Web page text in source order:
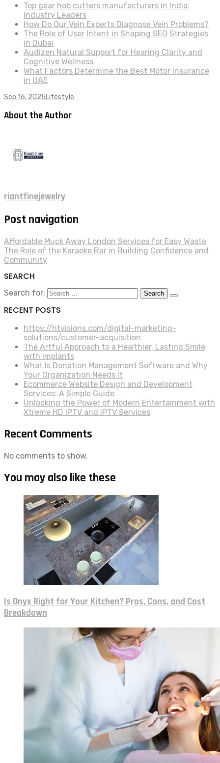
Top gear hob cutters manufacturers in India:
Industry Leaders
How Do Our Vein Experts Diagnose Vein Problems?
The Role of User Intent in Shaping SEO Strategies
in Dubai
Audizen Natural Support for Hearing Clarity and
Cognitive Wellness
What Factors Determine the Best Motor Insurance
in UAE
Sep 16, 2025Lifestyle
About the Author
riantfinejewelry
Post navigation
Affordable Muck Away London Services for Easy Waste
The Role of the Karaoke Bar in Building Confidence and
Community
SEARCH
Search for:
RECENT POSTS
https://htvisions.com/digital-marketing-
solutions/customer-acquisition
The Artful Approach to a Healthier, Lasting Smile
with Implants
What Is Donation Management Software and Why
Your Organization Needs It
Ecommerce Website Design and Development
Services: A Simple Guide
Unlocking the Power of Modern Entertainment with
Xtreme HD IPTV and IPTV Services
Recent Comments
No comments to show.
You may also like these
Is Onyx Right for Your Kitchen? Pros, Cons, and Cost
Breakdown